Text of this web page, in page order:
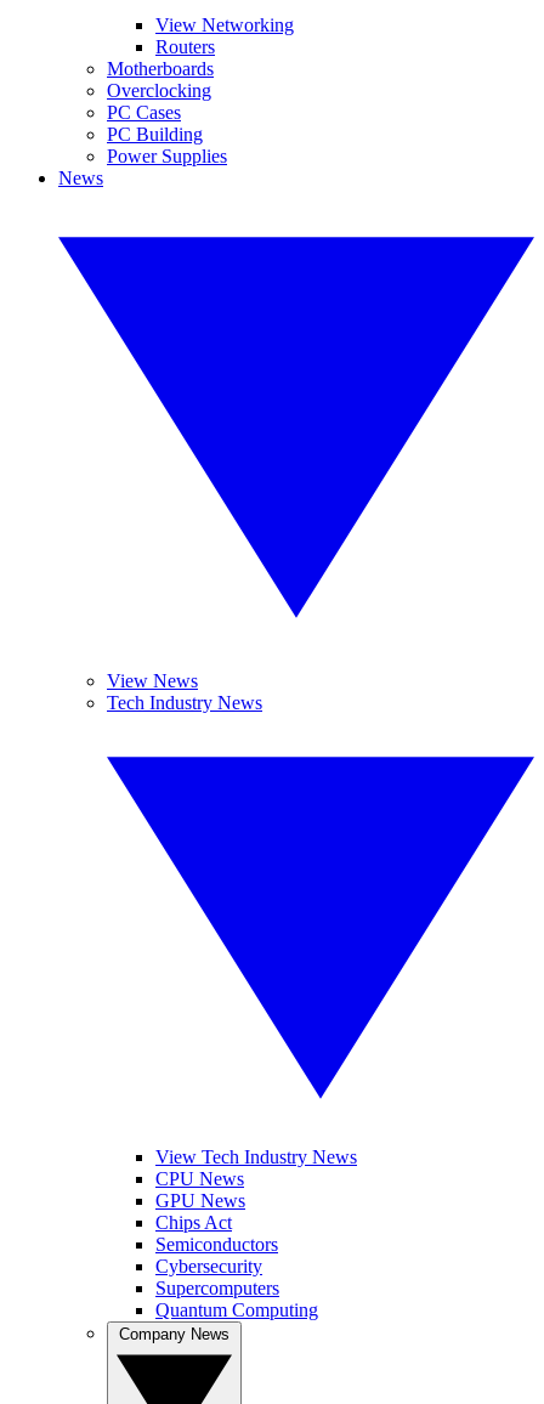
View Networking
Routers
Motherboards
Overclocking
PC Cases
PC Building
Power Supplies
News
View News
Tech Industry News
View Tech Industry News
CPU News
GPU News
Chips Act
Semiconductors
Cybersecurity
Supercomputers
Quantum Computing